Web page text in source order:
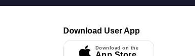
Download User App
Download on the